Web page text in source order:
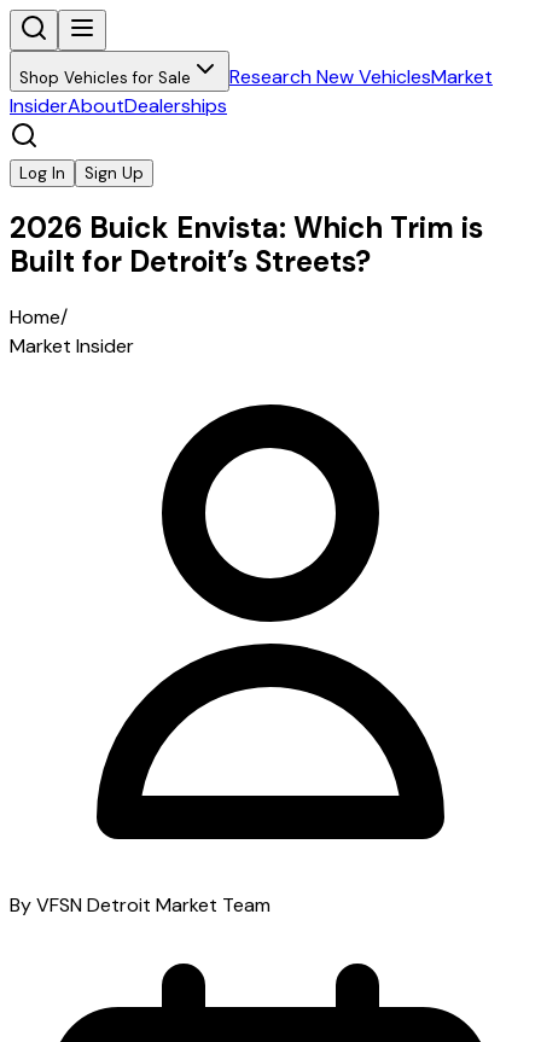
Shop Vehicles for Sale Research New VehiclesMarket
InsiderAboutDealerships
Log In Sign Up
2026 Buick Envista: Which Trim is
Built for Detroit’s Streets?
Home/
Market Insider
By VFSN Detroit Market Team